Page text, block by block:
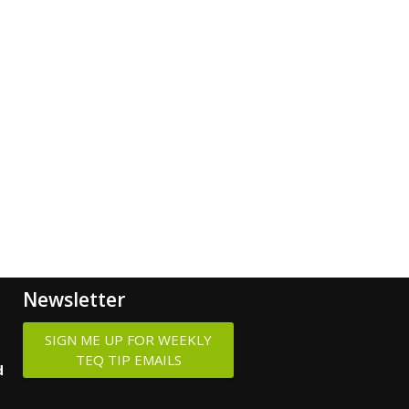
Newsletter
SIGN ME UP FOR WEEKLY
TEQ TIP EMAILS